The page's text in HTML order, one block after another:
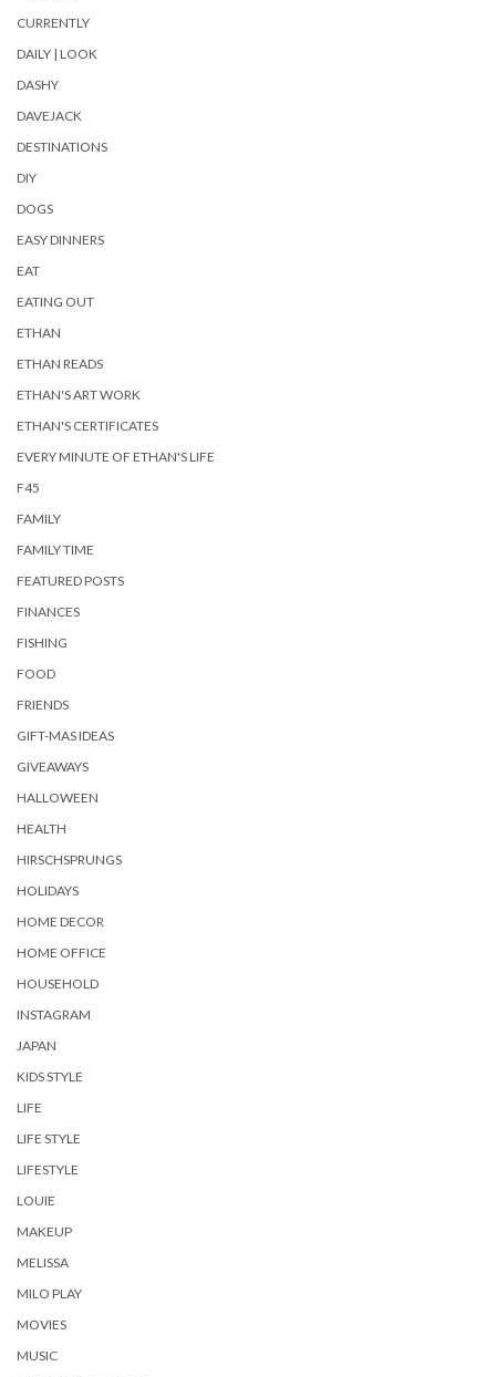
CURRENTLY
DAILY | LOOK
DASHY
DAVEJACK
DESTINATIONS
DIY
DOGS
EASY DINNERS
EAT
EATING OUT
ETHAN
ETHAN READS
ETHAN'S ART WORK
ETHAN'S CERTIFICATES
EVERY MINUTE OF ETHAN'S LIFE
F45
FAMILY
FAMILY TIME
FEATURED POSTS
FINANCES
FISHING
FOOD
FRIENDS
GIFT-MAS IDEAS
GIVEAWAYS
HALLOWEEN
HEALTH
HIRSCHSPRUNGS
HOLIDAYS
HOME DECOR
HOME OFFICE
HOUSEHOLD
INSTAGRAM
JAPAN
KIDS STYLE
LIFE
LIFE STYLE
LIFESTYLE
LOUIE
MAKEUP
MELISSA
MILO PLAY
MOVIES
MUSIC